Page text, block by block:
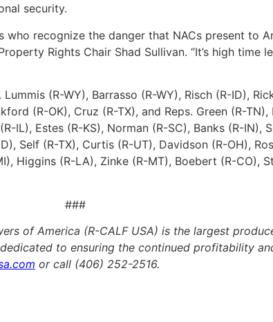
security.
recognize the danger that NACs present to
Rights Chair Shad Sullivan. “It’s high time
(R-WY), Barrasso (R-WY), Risch (R-ID),
(R-OK), Cruz (R-TX), and Reps. Green (R-
IL), Estes (R-KS), Norman (R-SC), Banks (R-IN),
Self (R-TX), Curtis (R-UT), Davidson (R-OH),
Higgins (R-LA), Zinke (R-MT), Boebert (R-CO),
###
of America (R-CALF USA) is the largest
to ensuring the continued profitability
or call (406) 252-2516.